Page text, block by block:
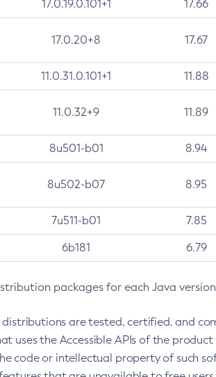
17.0.19.0.101+1 17.66
17.0.20+8 17.67
11.0.31.0.101+1 11.88
11.0.32+9 11.89
8u501-b01 8.94
8u502-b07 8.95
7u511-b01 7.85
6b181 6.79
packages for each Java
distributions are tested, certified, and
uses the Accessible APIs of the
code or intellectual property of such